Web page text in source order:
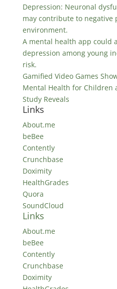
Depression: Neuronal
may contribute to negative
environment.
A mental health app could
depression among young
risk.
Gamified Video Games
Mental Health for Children
Study Reveals
Links
About.me
beBee
Contently
Crunchbase
Doximity
HealthGrades
Quora
SoundCloud
Links
About.me
beBee
Contently
Crunchbase
Doximity